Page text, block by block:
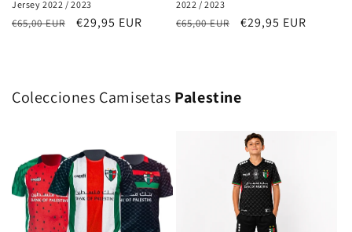
Jersey 2022 / 2023
Regular
€65,00 EUR
Sale
€29,95 EUR
2022 / 2023
Regular
€65,00 EUR
Sale
€29,95 EUR
Colecciones Camisetas Palestine